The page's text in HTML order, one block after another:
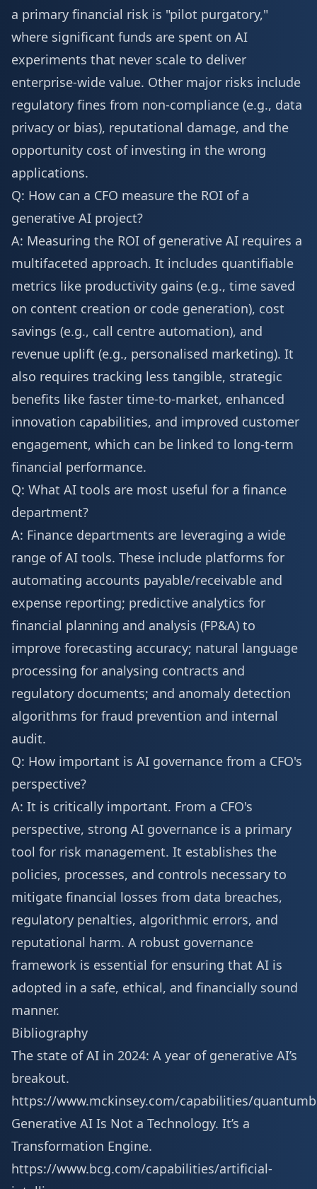
a primary financial risk is "pilot purgatory,"
where significant funds are spent on AI
experiments that never scale to deliver
enterprise-wide value. Other major risks include
regulatory fines from non-compliance (e.g., data
privacy or bias), reputational damage, and the
opportunity cost of investing in the wrong
applications.
Q: How can a CFO measure the ROI of a
generative AI project?
A: Measuring the ROI of generative AI requires a
multifaceted approach. It includes quantifiable
metrics like productivity gains (e.g., time saved
on content creation or code generation), cost
savings (e.g., call centre automation), and
revenue uplift (e.g., personalised marketing). It
also requires tracking less tangible, strategic
benefits like faster time-to-market, enhanced
innovation capabilities, and improved customer
engagement, which can be linked to long-term
financial performance.
Q: What AI tools are most useful for a finance
department?
A: Finance departments are leveraging a wide
range of AI tools. These include platforms for
automating accounts payable/receivable and
expense reporting; predictive analytics for
financial planning and analysis (FP&A) to
improve forecasting accuracy; natural language
processing for analysing contracts and
regulatory documents; and anomaly detection
algorithms for fraud prevention and internal
audit.
Q: How important is AI governance from a CFO's
perspective?
A: It is critically important. From a CFO's
perspective, strong AI governance is a primary
tool for risk management. It establishes the
policies, processes, and controls necessary to
mitigate financial losses from data breaches,
regulatory penalties, algorithmic errors, and
reputational harm. A robust governance
framework is essential for ensuring that AI is
adopted in a safe, ethical, and financially sound
manner.
Bibliography
The state of AI in 2024: A year of generative AI’s
breakout.
https://www.mckinsey.com/capabilities/
Generative AI Is Not a Technology. It’s a
Transformation Engine.
https://www.bcg.com/capabilities/artificial-